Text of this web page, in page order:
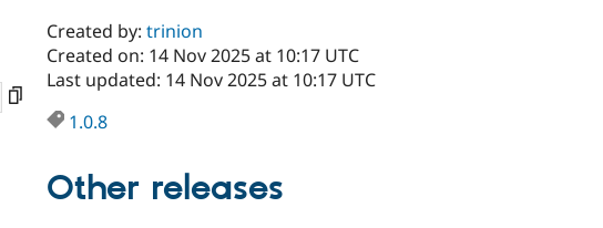
Created by:trinion
Created on: 14 Nov 2025 at 10:17 UTC
Last updated: 14 Nov 2025 at 10:17 UTC
1.0.8
Other releases